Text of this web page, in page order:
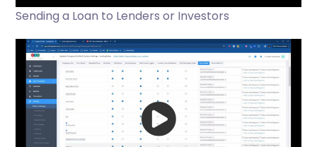
Sending a Loan to Lenders or Investors